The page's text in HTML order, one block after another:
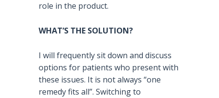
role in the product.
WHAT’S THE SOLUTION?
I will frequently sit down and discuss
options for patients who present with
these issues. It is not always “one
remedy fits all”. Switching to